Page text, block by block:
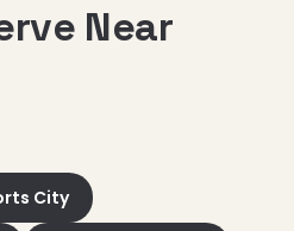
Near
City